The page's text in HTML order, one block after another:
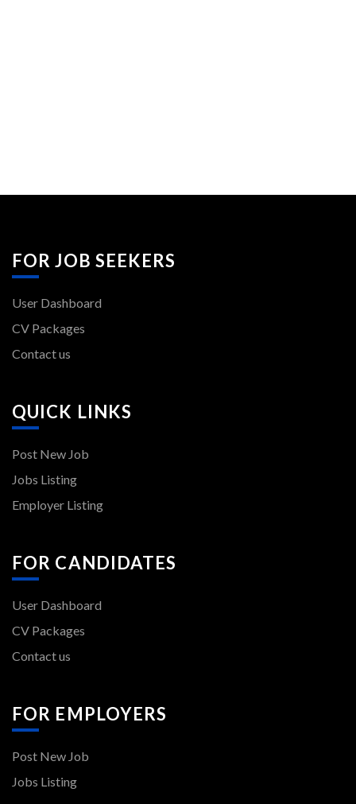
FOR JOB SEEKERS
User Dashboard
CV Packages
Contact us
QUICK LINKS
Post New Job
Jobs Listing
Employer Listing
FOR CANDIDATES
User Dashboard
CV Packages
Contact us
FOR EMPLOYERS
Post New Job
Jobs Listing